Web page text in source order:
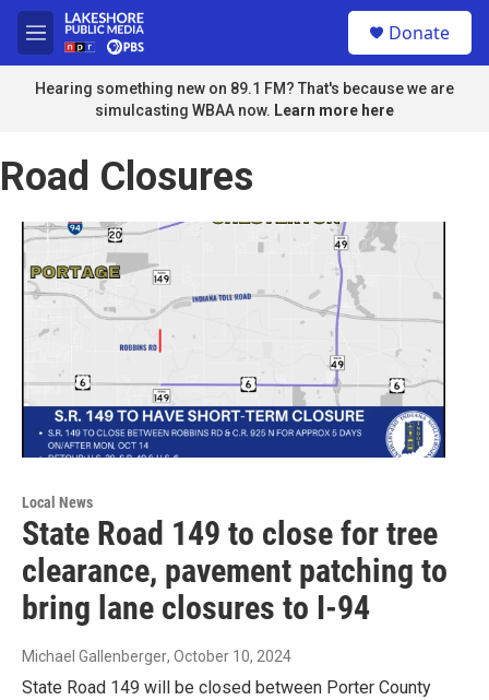
Skip to main content
M
e
n
u
Donate
Hearing something new on 89.1 FM? That's because we are
simulcasting WBAA now. Learn more here
Road Closures
Local News
State Road 149 to close for tree
clearance, pavement patching to
bring lane closures to I-94
Michael Gallenberger, October 10, 2024
State Road 149 will be closed between Porter County